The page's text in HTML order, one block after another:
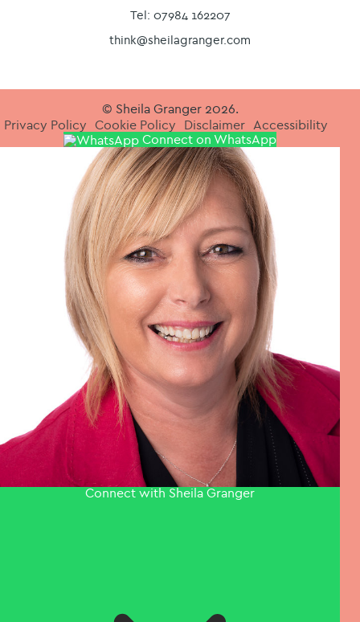
Tel: 07984 162207
think@sheilagranger.com
© Sheila Granger 2026.
Privacy Policy Cookie Policy Disclaimer Accessibility
Connect on WhatsApp
Connect with Sheila Granger